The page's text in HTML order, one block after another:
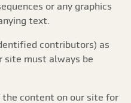
or any graphics
text.
contributors) as
site must always be
content on our site for